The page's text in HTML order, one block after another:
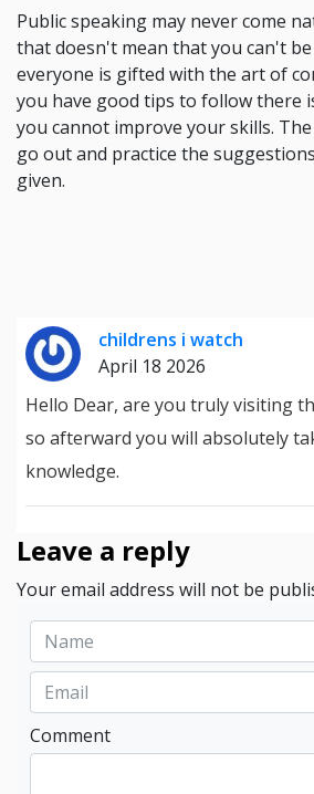
Public speaking may never come
that doesn't mean that you can't
everyone is gifted with the art of
you have good tips to follow there
you cannot improve your skills.
go out and practice the
given.
childrens i watch
April 18 2026
Hello Dear, are you truly visiting
so afterward you will absolutely
knowledge.
Leave a reply
Your email address will not be
Comment